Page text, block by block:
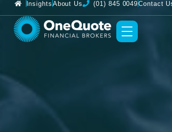
Insights About Us (01) 845 0049Contact